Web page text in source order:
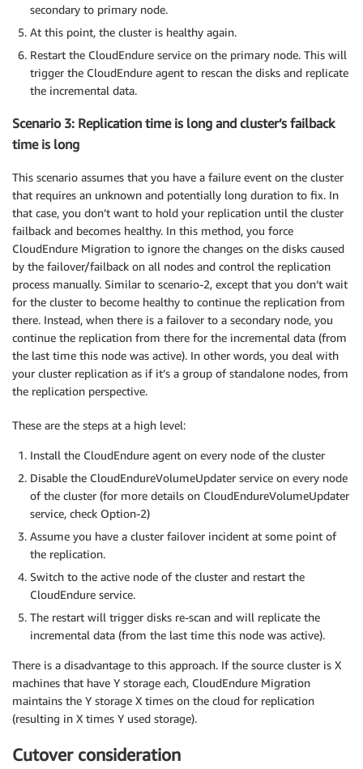
secondary to primary node.
At this point, the cluster is healthy again.
Restart the CloudEndure service on the primary node. This will
trigger the CloudEndure agent to rescan the disks and replicate
the incremental data.
Scenario 3: Replication time is long and cluster’s failback
time is long
This scenario assumes that you have a failure event on the cluster
that requires an unknown and potentially long duration to fix. In
that case, you don’t want to hold your replication until the cluster
failback and becomes healthy. In this method, you force
CloudEndure Migration to ignore the changes on the disks caused
by the failover/failback on all nodes and control the replication
process manually. Similar to scenario-2, except that you don’t wait
for the cluster to become healthy to continue the replication from
there. Instead, when there is a failover to a secondary node, you
continue the replication from there for the incremental data (from
the last time this node was active). In other words, you deal with
your cluster replication as if it’s a group of standalone nodes, from
the replication perspective.
These are the steps at a high level:
Install the CloudEndure agent on every node of the cluster
Disable the CloudEndureVolumeUpdater service on every node
of the cluster (for more details on CloudEndureVolumeUpdater
service, check Option-2)
Assume you have a cluster failover incident at some point of
the replication.
Switch to the active node of the cluster and restart the
CloudEndure service.
The restart will trigger disks re-scan and will replicate the
incremental data (from the last time this node was active).
There is a disadvantage to this approach. If the source cluster is X
machines that have Y storage each, CloudEndure Migration
maintains the Y storage X times on the cloud for replication
(resulting in X times Y used storage).
Cutover consideration